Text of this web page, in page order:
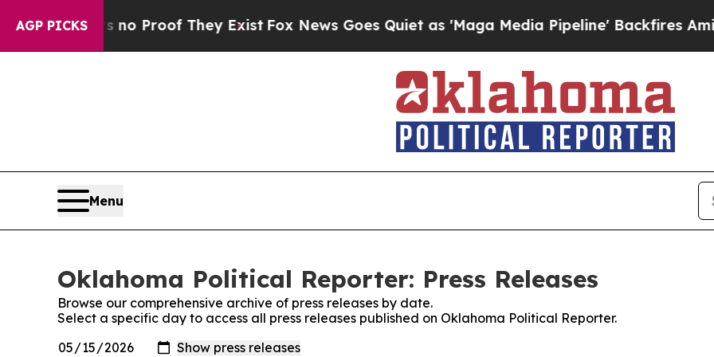
AGP PICKS
Offers no Proof They ExistFox News Goes Quiet as 'Maga Media Pipeline' Backfires Amid
Menu
Oklahoma Political Reporter: Press Releases
Browse our comprehensive archive of press releases by date.
Select a specific day to access all press releases published on Oklahoma Political Reporter.